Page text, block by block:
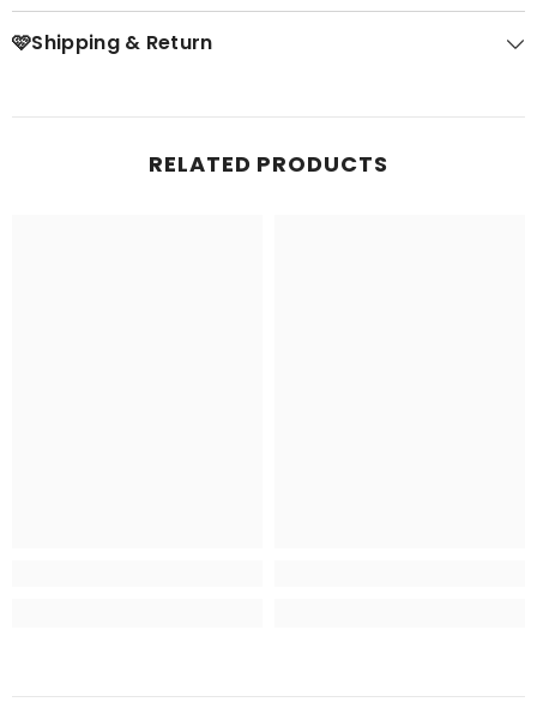
🩷Shipping & Return
RELATED PRODUCTS